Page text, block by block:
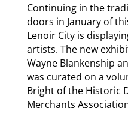
Continuing in the
doors in January of
Lenoir City is
artists. The new
Wayne Blankenship
was curated on a
Bright of the Historic
Merchants